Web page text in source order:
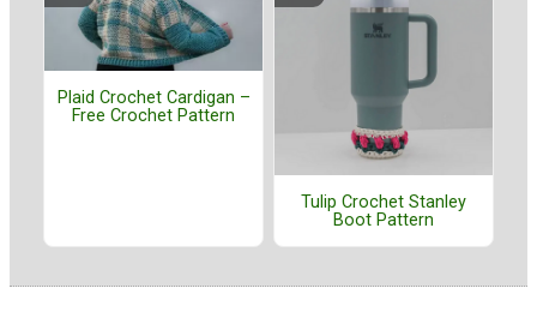
Plaid Crochet Cardigan –
Free Crochet Pattern
Tulip Crochet Stanley
Boot Pattern